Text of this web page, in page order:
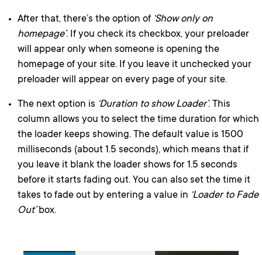
After that, there’s the option of ‘Show only on
homepage’. If you check its checkbox, your preloader
will appear only when someone is opening the
homepage of your site. If you leave it unchecked your
preloader will appear on every page of your site.
The next option is ‘Duration to show Loader’. This
column allows you to select the time duration for which
the loader keeps showing. The default value is 1500
milliseconds (about 1.5 seconds), which means that if
you leave it blank the loader shows for 1.5 seconds
before it starts fading out. You can also set the time it
takes to fade out by entering a value in ‘Loader to Fade
Out’box.